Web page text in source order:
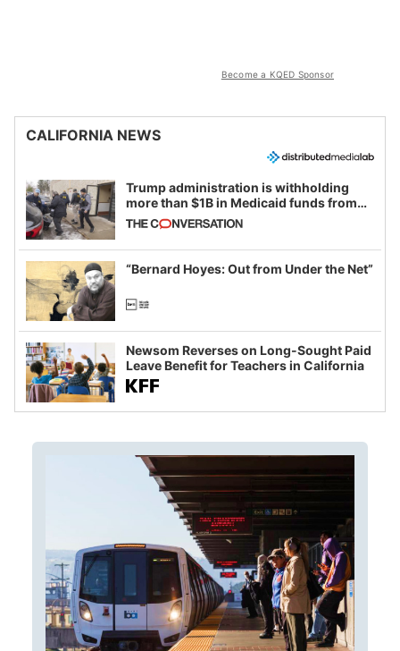
Become a KQED Sponsor
CALIFORNIA NEWS
Trump administration is withholding
more than $1B in Medicaid funds from
California and Minnesota, in latest
example of weaponizing real and
imagined fraud
“Bernard Hoyes: Out from Under the Net”
Newsom Reverses on Long-Sought Paid
Leave Benefit for Teachers in California